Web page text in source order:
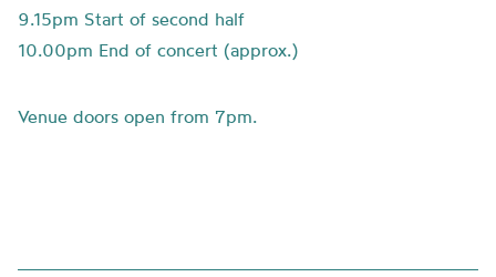
9.15pm Start of second half
10.00pm End of concert (approx.)
Venue doors open from 7pm.